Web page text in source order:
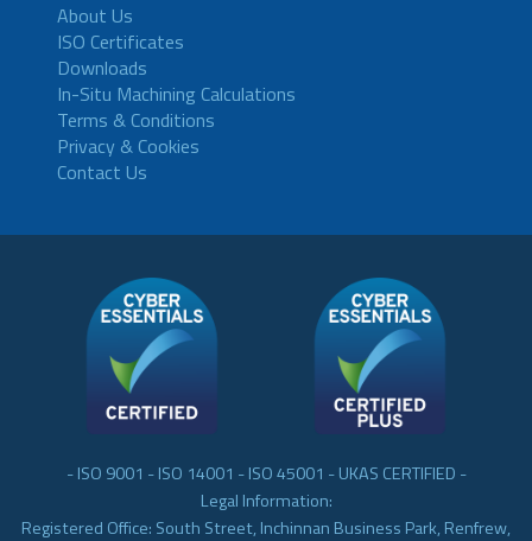
About Us
ISO Certificates
Downloads
In-Situ Machining Calculations
Terms & Conditions
Privacy & Cookies
Contact Us
- ISO 9001 - ISO 14001 - ISO 45001 - UKAS CERTIFIED -
Legal Information:
Registered Office: South Street, Inchinnan Business Park, Renfrew,